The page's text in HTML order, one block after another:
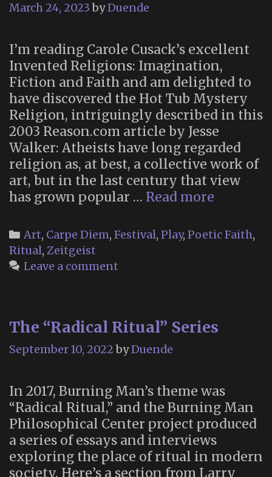
March 24, 2023 byDuende
I’m reading Carole Cusack’s excellent
Invented Religions: Imagination,
Fiction and Faith and am delighted to
have discovered the Hot Tub Mystery
Religion, intriguingly described in this
2003 Reason.com article by Jesse
Walker: Atheists have long regarded
religion as, at best, a collective work of
art, but in the last century that view
has grown popular … Read more
Spiritual
Jacuzzi”
Categories
Art, Carpe Diem, Festival, Play, Poetic Faith,
Ritual, Zeitgeist
Leave a comment
The “Radical Ritual” Series
September 10, 2022 byDuende
In 2017, Burning Man’s theme was
“Radical Ritual,” and the Burning Man
Philosophical Center project produced
a series of essays and interviews
exploring the place of ritual in modern
society. Here’s a section from Larry